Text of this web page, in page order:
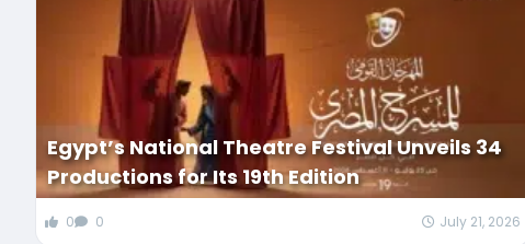
Egypt’s National Theatre Festival Unveils 34
Productions for Its 19th Edition
0 0 July 21, 2026